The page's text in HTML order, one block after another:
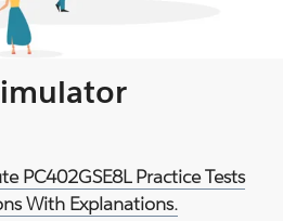
PC402GSE8L Practice Tests
With Explanations.